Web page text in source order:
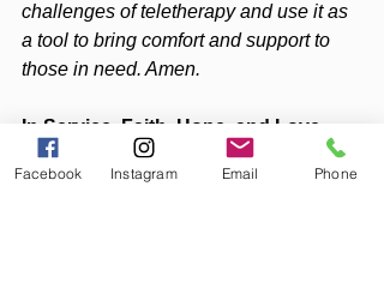
challenges of teletherapy and use it as
a tool to bring comfort and support to
those in need. Amen.
In Service, Faith, Hope, and Love,
Diana
Facebook Instagram Email Phone